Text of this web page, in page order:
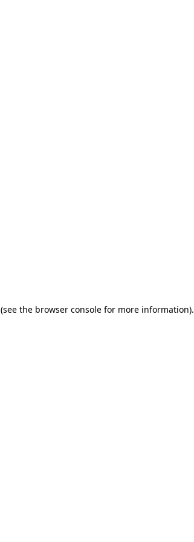
(see the browser console for more information).